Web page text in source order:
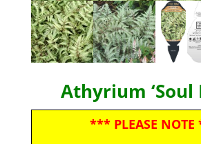
Athyrium ‘Soul
*** PLEASE